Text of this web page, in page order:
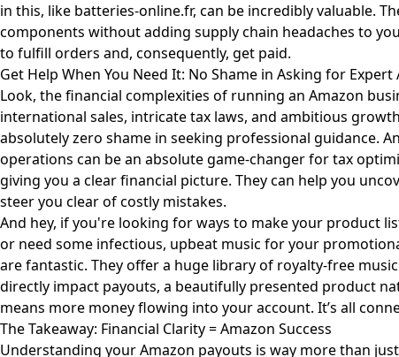
in this, like batteries-online.fr, can be incredibly valuable.
components without adding supply chain headaches to
to fulfill orders and, consequently, get paid.
Get Help When You Need It: No Shame in Asking for Expert
Look, the financial complexities of running an Amazon
international sales, intricate tax laws, and ambitious
absolutely zero shame in seeking professional guidance.
operations can be an absolute game-changer for tax
giving you a clear financial picture. They can help you
steer you clear of costly mistakes.
And hey, if you're looking for ways to make your product
or need some infectious, upbeat music for your
are fantastic. They offer a huge library of royalty-free
directly impact payouts, a beautifully presented product
means more money flowing into your account. It’s all
The Takeaway: Financial Clarity = Amazon Success
Understanding your Amazon payouts is way more than